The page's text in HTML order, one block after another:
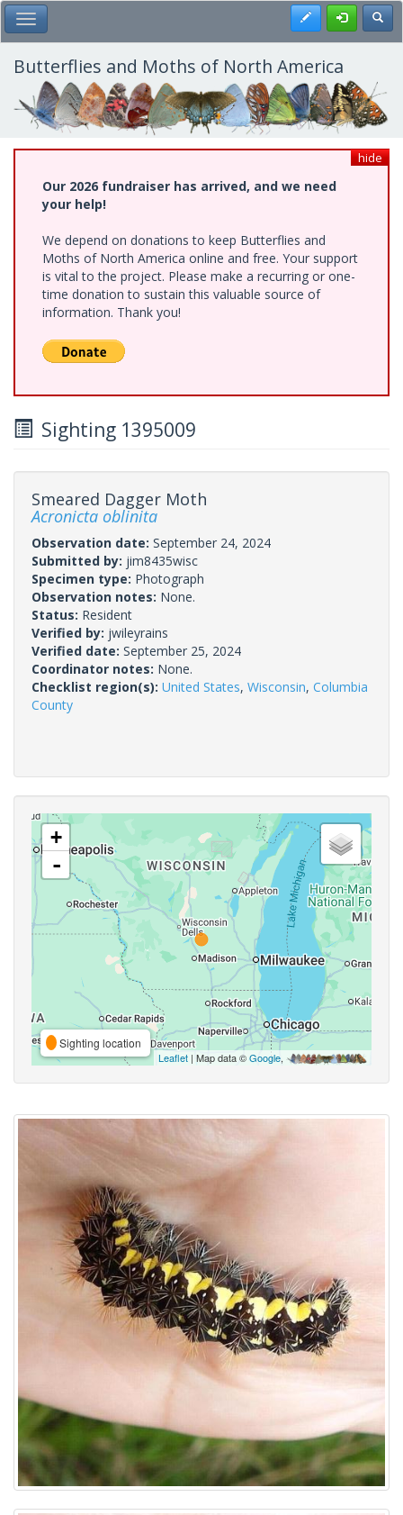
Skip
to
main
content
Toggle Main Menu Register
Butterflies and Moths of North America
hide
Our 2026 fundraiser has arrived, and we need
your help!
We depend on donations to keep Butterflies and
Moths of North America online and free. Your support
is vital to the project. Please make a recurring or one-
time donation to sustain this valuable source of
information. Thank you!
Sighting 1395009
Smeared Dagger Moth
Acronicta oblinita
Observation date: September 24, 2024
Submitted by: jim8435wisc
Specimen type: Photograph
Observation notes: None.
Status: Resident
Verified by: jwileyrains
Verified date: September 25, 2024
Coordinator notes: None.
Checklist region(s): United States, Wisconsin, Columbia
County
+
-
Sighting location
Leaflet | Map data ©Google,